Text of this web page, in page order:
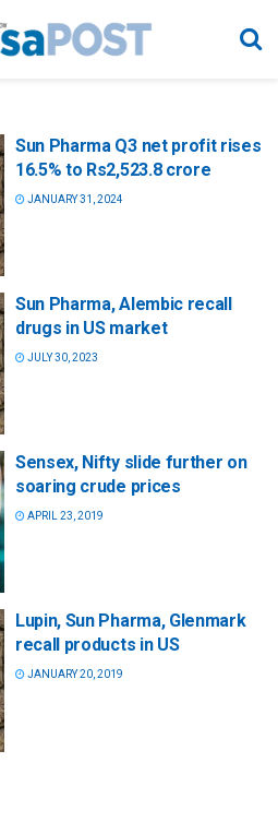
Sun Pharma Q3 net profit rises
16.5% to Rs2,523.8 crore
JANUARY 31, 2024
Sun Pharma, Alembic recall
drugs in US market
JULY 30, 2023
Sensex, Nifty slide further on
soaring crude prices
APRIL 23, 2019
Lupin, Sun Pharma, Glenmark
recall products in US
JANUARY 20, 2019